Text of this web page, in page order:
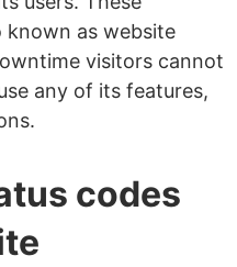
known as website
visitors cannot
any of its features,
codes